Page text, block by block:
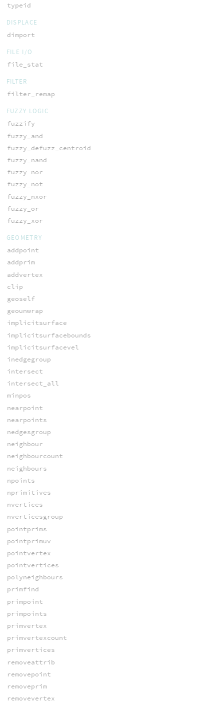
typeid
DISPLACE
dimport
FILE I/O
file_stat
FILTER
filter_remap
FUZZY LOGIC
fuzzify
fuzzy_and
fuzzy_defuzz_centroid
fuzzy_nand
fuzzy_nor
fuzzy_not
fuzzy_nxor
fuzzy_or
fuzzy_xor
GEOMETRY
addpoint
addprim
addvertex
clip
geoself
geounwrap
implicitsurface
implicitsurfacebounds
implicitsurfacevel
inedgegroup
intersect
intersect_all
minpos
nearpoint
nearpoints
nedgesgroup
neighbour
neighbourcount
neighbours
npoints
nprimitives
nvertices
nverticesgroup
pointprims
pointprimuv
pointvertex
pointvertices
polyneighbours
primfind
primpoint
primpoints
primvertex
primvertexcount
primvertices
removeattrib
removepoint
removeprim
removevertex